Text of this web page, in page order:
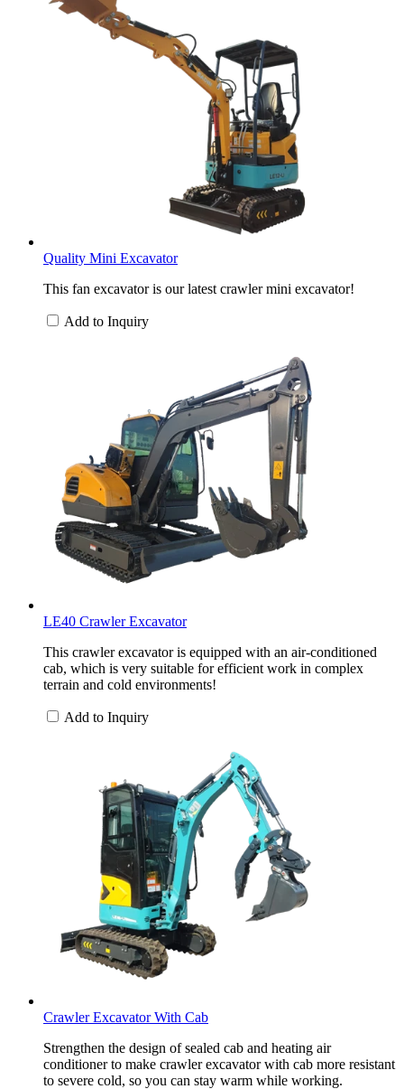
Quality Mini Excavator
This fan excavator is our latest crawler mini excavator!
Add to Inquiry
LE40 Crawler Excavator
This crawler excavator is equipped with an air-conditioned
cab, which is very suitable for efficient work in complex
terrain and cold environments!
Add to Inquiry
Crawler Excavator With Cab
Strengthen the design of sealed cab and heating air
conditioner to make crawler excavator with cab more resistant
to severe cold, so you can stay warm while working.